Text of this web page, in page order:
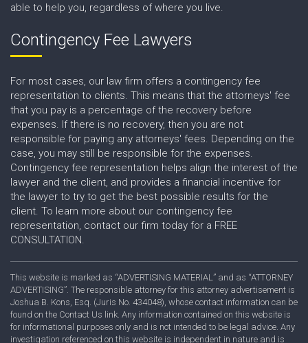
able to help you, regardless of where you live.
Contingency Fee Lawyers
For most cases, our law firm offers a contingency fee
representation to clients. This means that the attorneys' fee
that you pay is a percentage of the recovery before
expenses. If there is no recovery, then you are not
responsible for paying any attorneys' fees. Depending on the
case, you may still be responsible for the expenses.
Contingency fee representation helps align the interest of the
lawyer and the client, and provides a financial incentive for
the lawyer to try to get the best possible results for the
client. To learn more about our contingency fee
representation, contact our firm today for a FREE
CONSULTATION.
This website is marked as “ADVERTISING MATERIAL” and as “ATTORNEY
ADVERTISING”. The responsible attorney for this attorney advertisement is
Joshua B. Kons, Esq. (Juris No. 434048), whose contact information can be
found on the Contact Us link. Any information contained on this website is
for informational purposes only and is not intended to be legal advice. Any
investigation referenced on this website is independent in nature and is